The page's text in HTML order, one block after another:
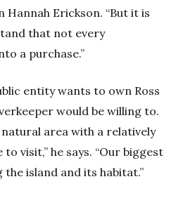
Hannah Erickson. “But it is
that not every
a purchase.”
entity wants to own Ross
would be willing to.
area with a relatively
visit,” he says. “Our biggest
island and its habitat.”